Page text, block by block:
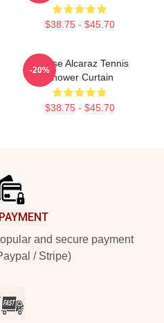
$38.75 - $45.70
Intense Alcaraz Tennis
Shower Curtain
$38.75 - $45.70
-20%
and secure payment
/ Stripe)